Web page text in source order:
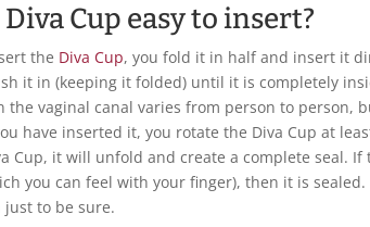
Diva Cup easy to insert?
the Diva Cup, you fold it in half and insert it
it in (keeping it folded) until it is completely
the vaginal canal varies from person to person,
have inserted it, you rotate the Diva Cup at
Cup, it will unfold and create a complete seal. If
you can feel with your finger), then it is
to be sure.